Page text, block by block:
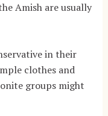
Amish are usually
in their
clothes and
groups might